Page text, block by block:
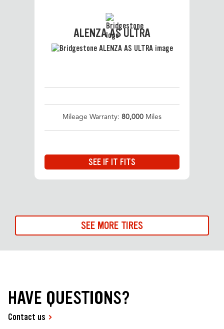
ALENZA AS ULTRA
Mileage Warranty: 80,000 Miles
SEE IF IT FITS
SEE MORE TIRES
HAVE QUESTIONS?
Contact us